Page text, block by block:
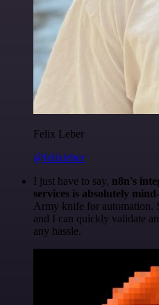
Felix Leber
@felixleber
I just have to say, n8n's
services is absolutely
Army knife for automation.
and I can quickly validate
any hassle.